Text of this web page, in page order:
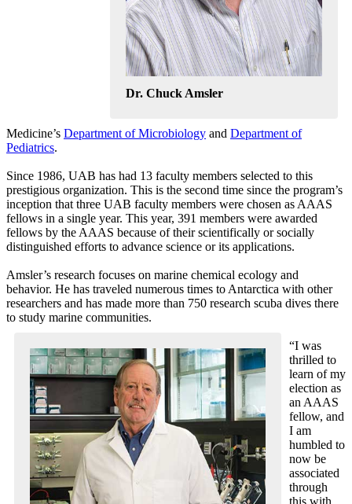
Dr. Chuck Amsler
Medicine’s Department of Microbiology and Department of
Pediatrics.
Since 1986, UAB has had 13 faculty members selected to this
prestigious organization. This is the second time since the program’s
inception that three UAB faculty members were chosen as AAAS
fellows in a single year. This year, 391 members were awarded
fellows by the AAAS because of their scientifically or socially
distinguished efforts to advance science or its applications.
Amsler’s research focuses on marine chemical ecology and
behavior. He has traveled numerous times to Antarctica with other
researchers and has made more than 750 research scuba dives there
to study marine communities.
“I was
thrilled to
learn of my
election as
an AAAS
fellow, and
I am
humbled to
now be
associated
through
this with